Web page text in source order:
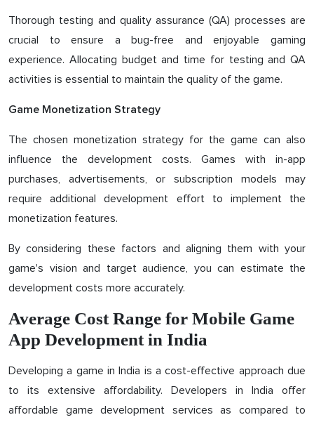
Thorough testing and quality assurance (QA) processes are
crucial to ensure a bug-free and enjoyable gaming
experience. Allocating budget and time for testing and QA
activities is essential to maintain the quality of the game.
Game Monetization Strategy
The chosen monetization strategy for the game can also
influence the development costs. Games with in-app
purchases, advertisements, or subscription models may
require additional development effort to implement the
monetization features.
By considering these factors and aligning them with your
game's vision and target audience, you can estimate the
development costs more accurately.
Average Cost Range for Mobile Game
App Development in India
Developing a game in India is a cost-effective approach due
to its extensive affordability. Developers in India offer
affordable game development services as compared to